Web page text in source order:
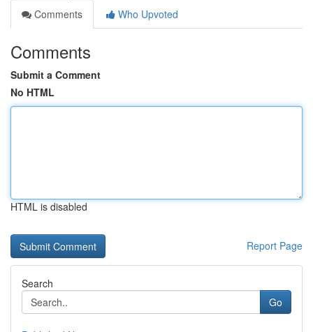
Comments
Who Upvoted
Comments
Submit a Comment
No HTML
HTML is disabled
Report Page
Search
Go